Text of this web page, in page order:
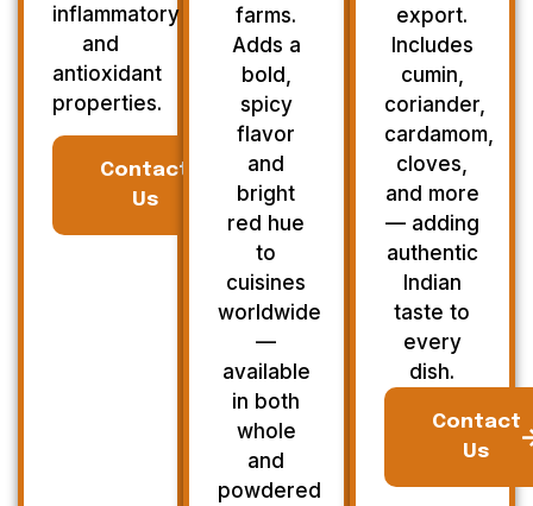
inflammatory
and
antioxidant
properties.
Contact
Us
farms.
Adds a
bold,
spicy
flavor
and
bright
red hue
to
cuisines
worldwide
—
available
in both
whole
and
powdered
export.
Includes
cumin,
coriander,
cardamom,
cloves,
and more
— adding
authentic
Indian
taste to
every
dish.
Contact
Us